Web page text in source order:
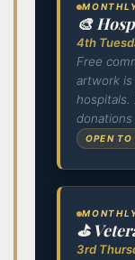
🎨
4th
Free
artwork is
hospitals.
donations
OPEN TO
⛳
3rd